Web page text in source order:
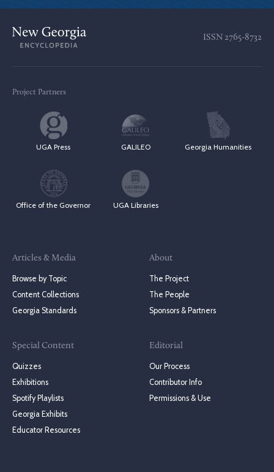
ISSN 2765-8732
Project Partners
UGA Press GALILEO Georgia Humanities
Office of the Governor UGA Libraries
Articles & Media
Browse by Topic
Content Collections
Georgia Standards
Special Content
Quizzes
Exhibitions
Spotify Playlists
Georgia Exhibits
Educator Resources
About
The Project
The People
Sponsors & Partners
Editorial
Our Process
Contributor Info
Permissions & Use